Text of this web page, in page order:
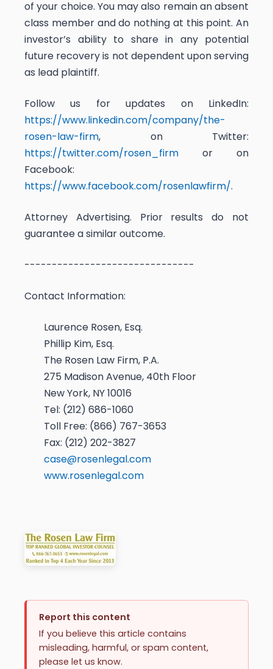
of your choice. You may also remain an absent
class member and do nothing at this point. An
investor’s ability to share in any potential
future recovery is not dependent upon serving
as lead plaintiff.
Follow us for updates on LinkedIn:
https://www.linkedin.com/company/the-
rosen-law-firm, on Twitter:
https://twitter.com/rosen_firm or on
Facebook:
https://www.facebook.com/rosenlawfirm/.
Attorney Advertising. Prior results do not
guarantee a similar outcome.
-------------------------------
Contact Information:
Laurence Rosen, Esq.
Phillip Kim, Esq.
The Rosen Law Firm, P.A.
275 Madison Avenue, 40th Floor
New York, NY 10016
Tel: (212) 686-1060
Toll Free: (866) 767-3653
Fax: (212) 202-3827
case@rosenlegal.com
www.rosenlegal.com
Report this content
If you believe this article contains
misleading, harmful, or spam content,
please let us know.